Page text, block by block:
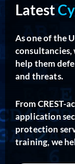
Latest
As one of the
help them
and threats.
From CREST-
application
protection
training, we